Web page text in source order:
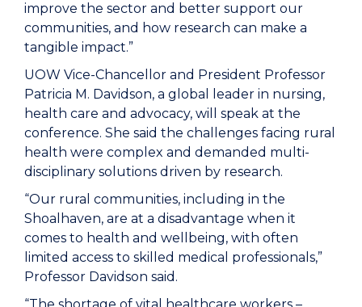
improve the sector and better support our
communities, and how research can make a
tangible impact.”
UOW Vice-Chancellor and President Professor
Patricia M. Davidson, a global leader in nursing,
health care and advocacy, will speak at the
conference. She said the challenges facing rural
health were complex and demanded multi-
disciplinary solutions driven by research.
“Our rural communities, including in the
Shoalhaven, are at a disadvantage when it
comes to health and wellbeing, with often
limited access to skilled medical professionals,”
Professor Davidson said.